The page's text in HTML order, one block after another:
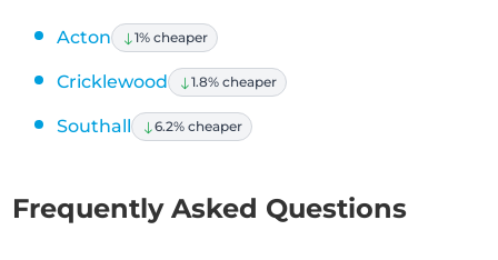
Acton 1% cheaper
Cricklewood 1.8% cheaper
Southall 6.2% cheaper
Frequently Asked Questions